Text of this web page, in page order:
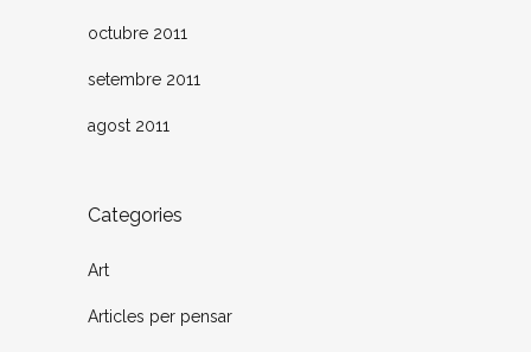
octubre 2011
setembre 2011
agost 2011
Categories
Art
Articles per pensar